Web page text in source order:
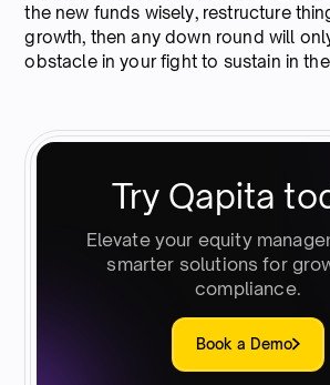
the new funds wisely, restructure
growth, then any down round will
obstacle in your fight to sustain in
Try Qapita
Elevate your equity
smarter solutions for
compliance.
Book a Demo